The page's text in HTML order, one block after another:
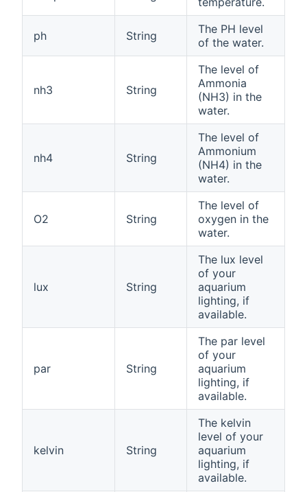
ph String
The PH level
of the water.
nh3 String
The level of
Ammonia
(NH3) in the
water.
nh4 String
The level of
Ammonium
(NH4) in the
water.
O2 String
The level of
oxygen in the
water.
lux String
The lux level
of your
aquarium
lighting, if
available.
par String
The par level
of your
aquarium
lighting, if
available.
kelvin String
The kelvin
level of your
aquarium
lighting, if
available.